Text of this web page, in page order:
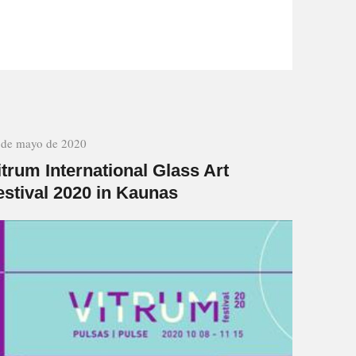
mayo de 2020
International Glass Art
2020 in Kaunas